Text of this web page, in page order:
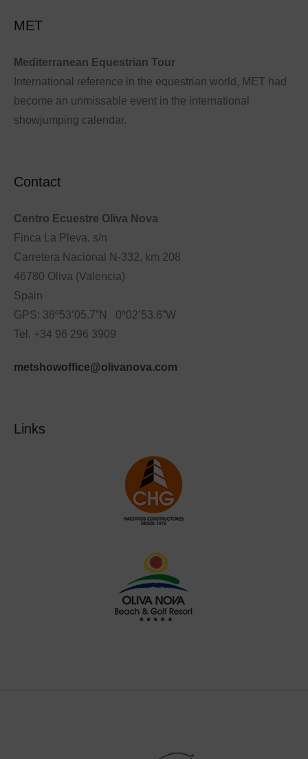
MET
Mediterranean Equestrian Tour
International reference in the equestrian world, MET had
become an unmissable event in the international
showjumping calendar.
Contact
Centro Ecuestre Oliva Nova
Finca La Pleva, s/n
Carretera Nacional N-332, km 208
46780 Oliva (Valencia)
Spain
GPS: 38º53’05.7”N 0º02’53.6”W
Tel. +34 96 296 3909
metshowoffice@olivanova.com
Links